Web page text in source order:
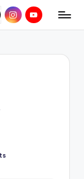
InstagramYouTube